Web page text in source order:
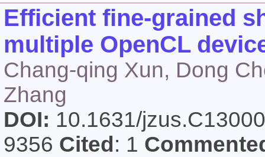
Efficient fine-grained
multiple OpenCL
Chang-qing Xun, Dong
Zhang
DOI: 10.1631/
9356 Cited : 1